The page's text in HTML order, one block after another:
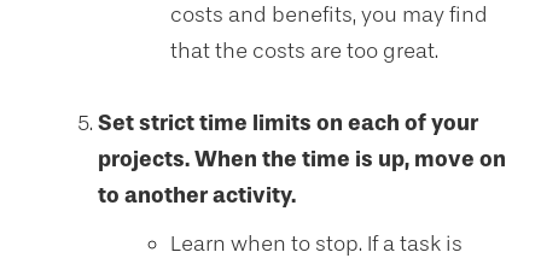
costs and benefits, you may find
that the costs are too great.
Set strict time limits on each of your
projects. When the time is up, move on
to another activity.
Learn when to stop. If a task is